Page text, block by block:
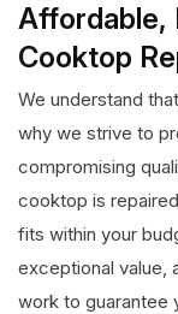
Affordable,
Cooktop
We understand
why we strive to
compromising
cooktop is
fits within your
exceptional value,
work to guarantee